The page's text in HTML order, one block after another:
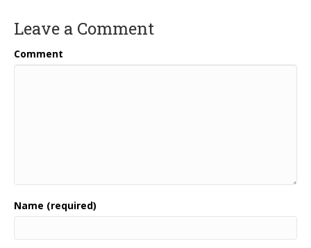
Leave a Comment
Comment
Name (required)